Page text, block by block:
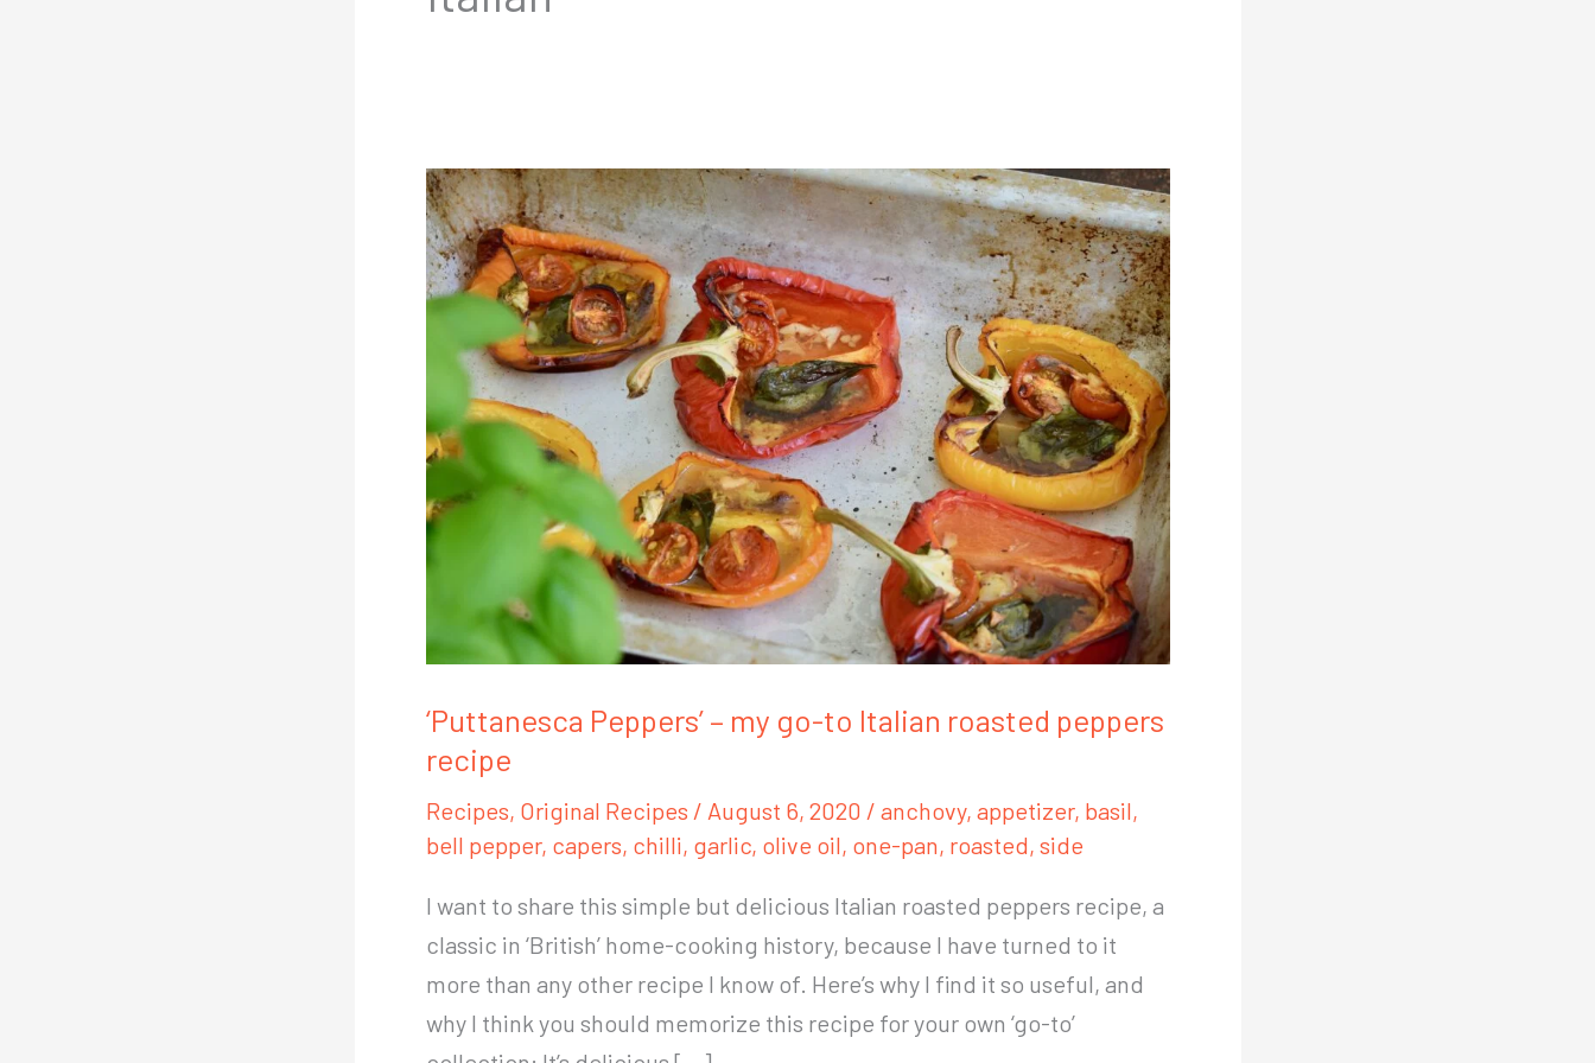
‘Puttanesca Peppers’ – my go-to Italian roasted peppers
recipe
Recipes, Original Recipes / August 6, 2020 / anchovy, appetizer, basil,
bell pepper, capers, chilli, garlic, olive oil, one-pan, roasted, side
I want to share this simple but delicious Italian roasted peppers recipe, a
classic in ‘British’ home-cooking history, because I have turned to it
more than any other recipe I know of. Here’s why I find it so useful, and
why I think you should memorize this recipe for your own ‘go-to’